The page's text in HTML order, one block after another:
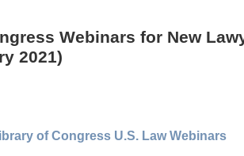
Webinars for New
2021)
of Congress U.S. Law Webinars